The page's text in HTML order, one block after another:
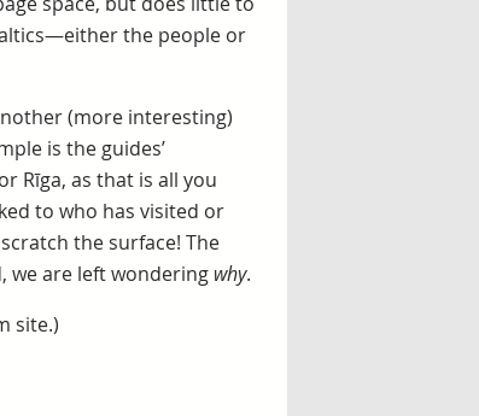
the people or
(more interesting)
is the guides’
Rīga, as that is all you
to who has visited or
the surface! The
we are left wondering why.
site.)